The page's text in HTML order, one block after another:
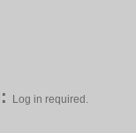
Log in required.